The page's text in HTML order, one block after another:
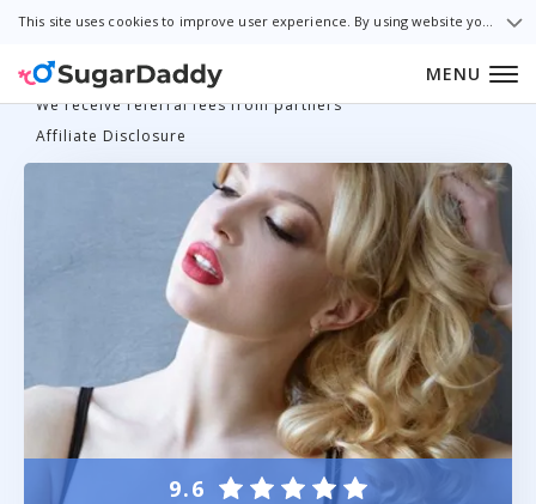
This site uses cookies to improve user experience. By using website you consent to all cookies in accordance with our Cookie Policy.
MENU
We receive referral fees from partners
Affiliate Disclosure
9.6